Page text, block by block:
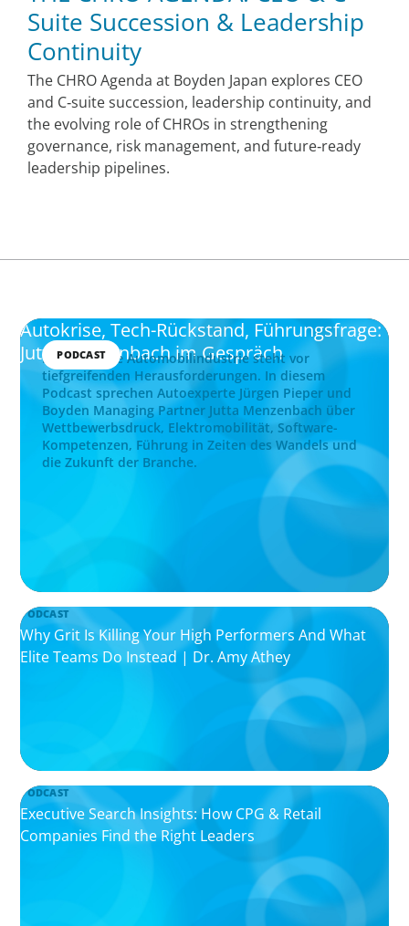
Suite Succession & Leadership
Continuity
The CHRO Agenda at Boyden Japan explores CEO
and C‑suite succession, leadership continuity, and
the evolving role of CHROs in strengthening
governance, risk management, and future‑ready
leadership pipelines.
PODCAST
Autokrise, Tech-Rückstand, Führungsfrage:
Jutta Menzenbach im Gespräch
Die deutsche Automobilindustrie steht vor
tiefgreifenden Herausforderungen. In diesem
Podcast sprechen Autoexperte Jürgen Pieper und
Boyden Managing Partner Jutta Menzenbach über
Wettbewerbsdruck, Elektromobilität, Software-
Kompetenzen, Führung in Zeiten des Wandels und
die Zukunft der Branche.
PODCAST
Why Grit Is Killing Your High Performers And What
Elite Teams Do Instead | Dr. Amy Athey
PODCAST
Executive Search Insights: How CPG & Retail
Companies Find the Right Leaders